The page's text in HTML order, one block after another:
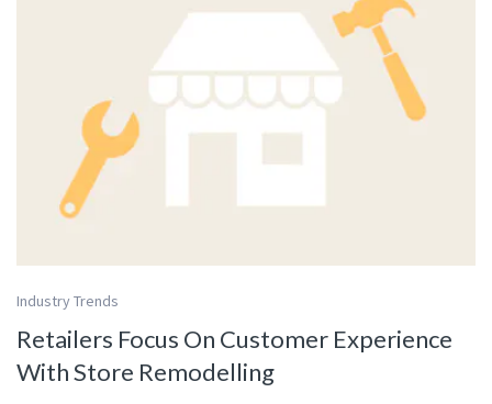
Industry Trends
Retailers Focus On Customer Experience
With Store Remodelling